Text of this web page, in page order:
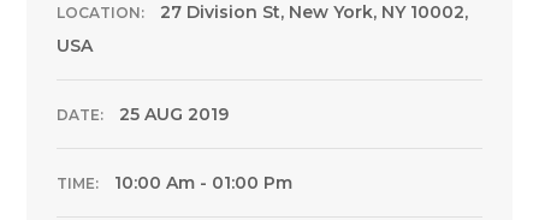
LOCATION:
27 Division St, New York, NY 10002,
USA
DATE: 25 AUG 2019
TIME: 10:00 Am - 01:00 Pm